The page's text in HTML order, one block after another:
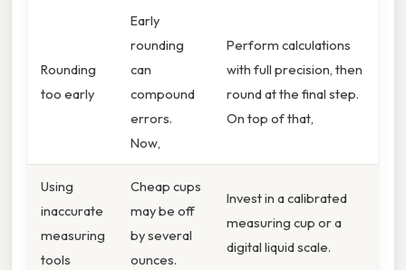
Rounding
too early
Early
rounding
can
compound
errors.
Now,
Perform calculations
with full precision, then
round at the final step.
On top of that,
Using
inaccurate
measuring
tools
Cheap cups
may be off
by several
ounces.
Invest in a calibrated
measuring cup or a
digital liquid scale.